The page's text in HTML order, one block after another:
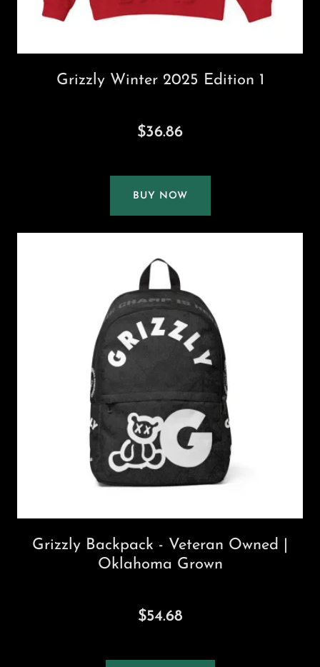
Grizzly Winter 2025 Edition 1
$36.86
BUY NOW
Grizzly Backpack - Veteran Owned |
Oklahoma Grown
$54.68